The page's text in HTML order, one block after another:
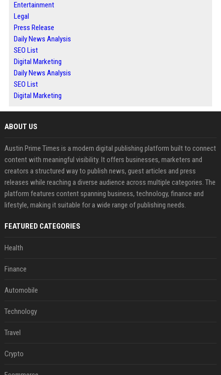
Entertainment
Legal
Press Release
Daily News Analysis
SEO List
Digital Marketing
Daily News Analysis
SEO List
Digital Marketing
ABOUT US
Austin Prime Times is a modern digital publishing platform built to connect
content with meaningful visibility. It offers businesses, marketers and
creators a structured way to publish news, guest articles and press
releases while reaching a diverse audience across multiple categories. The
platform features content spanning business, technology, finance and
lifestyle, making it suitable for a wide range of publishing needs.
FEATURED CATEGORIES
Health
Finance
Automobile
Technology
Travel
Crypto